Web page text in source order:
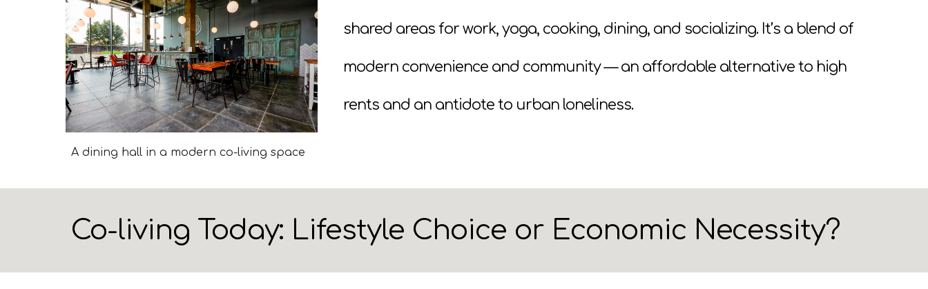
A dining hall in a modern co-living space
shared areas for work, yoga, cooking, dining, and socializing. It’s a blend of
modern convenience and community — an affordable alternative to high
rents and an antidote to urban loneliness.
Co-living Today: Lifestyle Choice or Economic Necessity?